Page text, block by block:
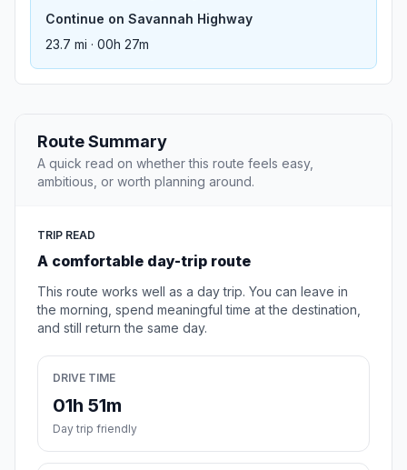
Continue on Savannah Highway
23.7 mi · 00h 27m
Route Summary
A quick read on whether this route feels easy,
ambitious, or worth planning around.
TRIP READ
A comfortable day-trip route
This route works well as a day trip. You can leave in
the morning, spend meaningful time at the destination,
and still return the same day.
DRIVE TIME
01h 51m
Day trip friendly